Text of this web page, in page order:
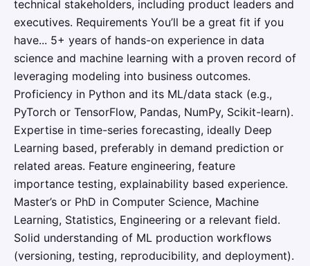
technical stakeholders, including product leaders and
executives. Requirements You’ll be a great fit if you
have... 5+ years of hands-on experience in data
science and machine learning with a proven record of
leveraging modeling into business outcomes.
Proficiency in Python and its ML/data stack (e.g.,
PyTorch or TensorFlow, Pandas, NumPy, Scikit-learn).
Expertise in time-series forecasting, ideally Deep
Learning based, preferably in demand prediction or
related areas. Feature engineering, feature
importance testing, explainability based experience.
Master’s or PhD in Computer Science, Machine
Learning, Statistics, Engineering or a relevant field.
Solid understanding of ML production workflows
(versioning, testing, reproducibility, and deployment).